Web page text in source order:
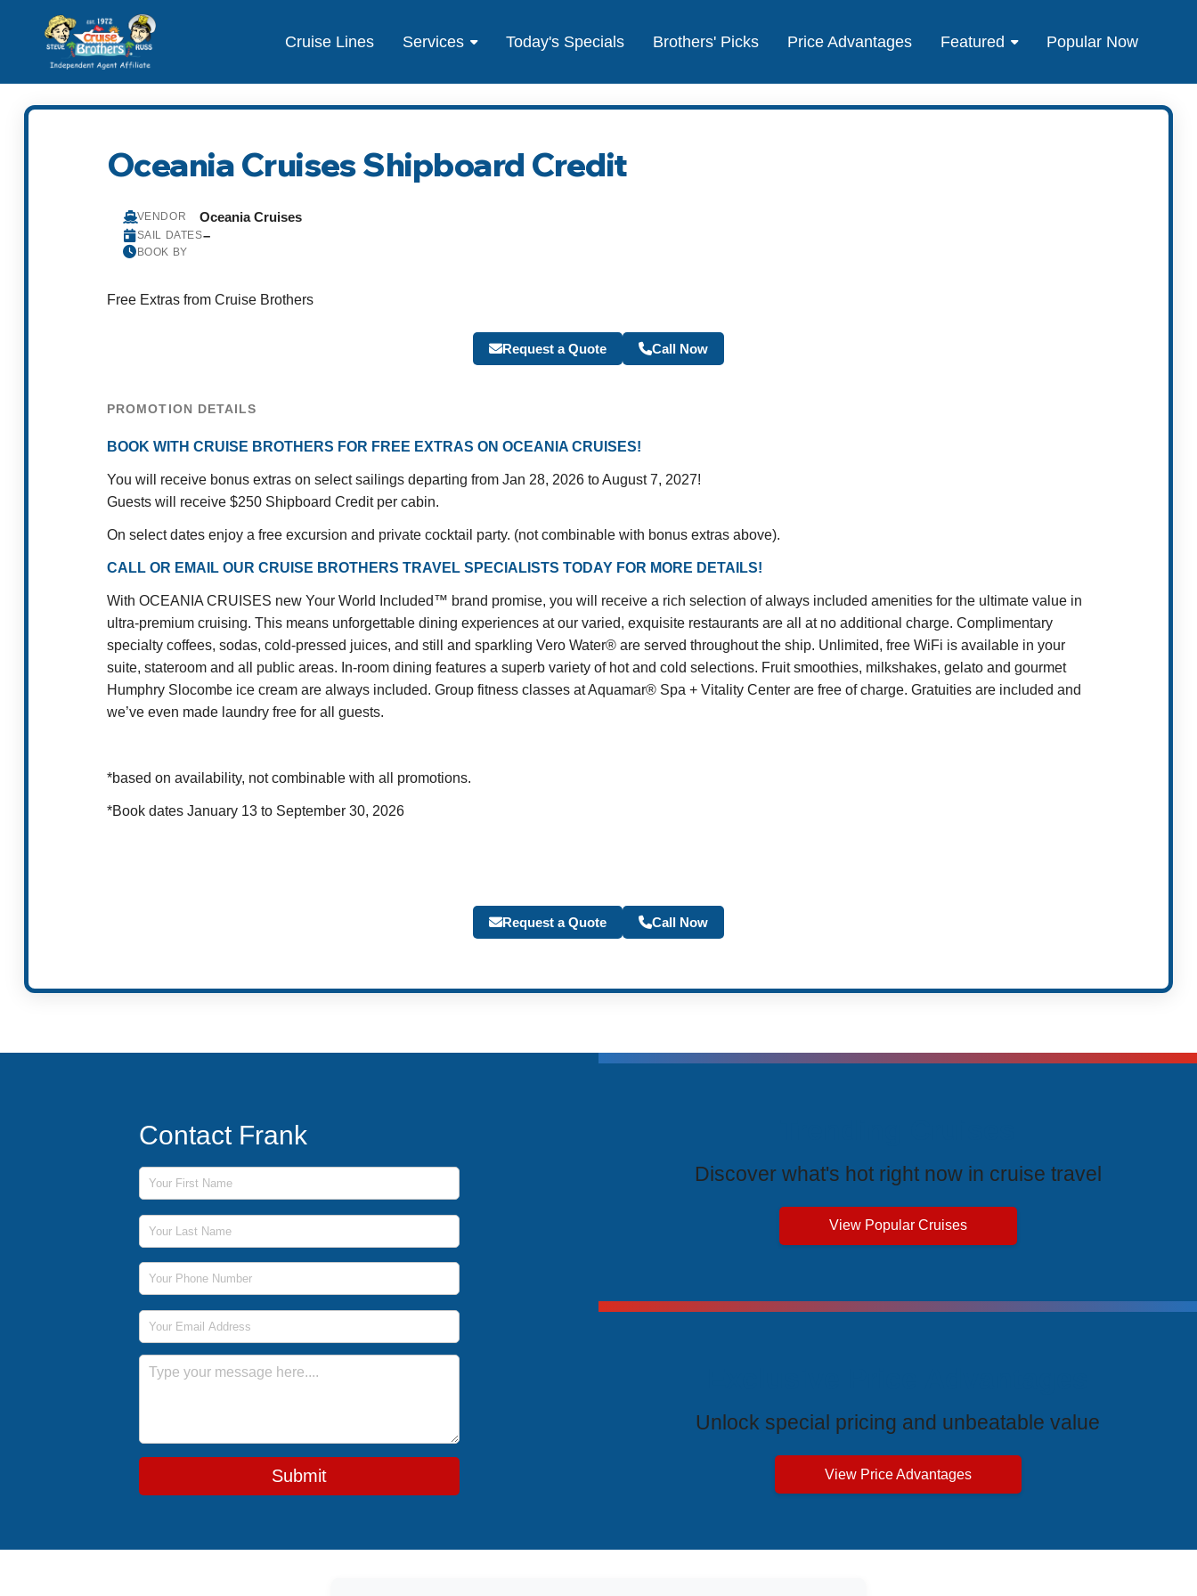
Cruise Lines Services Today's Specials Brothers' Picks Price Advantages Featured Popular Now
Oceania Cruises Shipboard Credit
VENDOR Oceania Cruises
SAIL DATES–
BOOK BY
Free Extras from Cruise Brothers
Request a Quote Call Now
PROMOTION DETAILS
BOOK WITH CRUISE BROTHERS FOR FREE EXTRAS ON OCEANIA CRUISES!
You will receive bonus extras on select sailings departing from Jan 28, 2026 to August 7, 2027!
Guests will receive $250 Shipboard Credit per cabin.
On select dates enjoy a free excursion and private cocktail party. (not combinable with bonus extras above).
CALL OR EMAIL OUR CRUISE BROTHERS TRAVEL SPECIALISTS TODAY FOR MORE DETAILS!
With OCEANIA CRUISES new Your World Included™ brand promise, you will receive a rich selection of always included amenities for the ultimate value in
ultra-premium cruising. This means unforgettable dining experiences at our varied, exquisite restaurants are all at no additional charge. Complimentary
specialty coffees, sodas, cold-pressed juices, and still and sparkling Vero Water® are served throughout the ship. Unlimited, free WiFi is available in your
suite, stateroom and all public areas. In-room dining features a superb variety of hot and cold selections. Fruit smoothies, milkshakes, gelato and gourmet
Humphry Slocombe ice cream are always included. Group fitness classes at Aquamar® Spa + Vitality Center are free of charge. Gratuities are included and
we’ve even made laundry free for all guests.
*based on availability, not combinable with all promotions.
*Book dates January 13 to September 30, 2026
Request a Quote Call Now
Contact Frank
First Name
Last Name
Phone Number
Email Address
Message
Submit
Discover what's hot right now in cruise travel
View Popular Cruises
Unlock special pricing and unbeatable value
View Price Advantages